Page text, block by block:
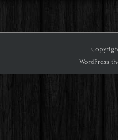
WordPress